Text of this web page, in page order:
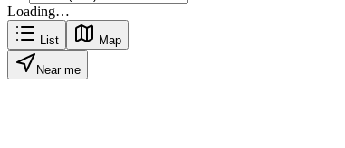
Loading…
List Map
Near me